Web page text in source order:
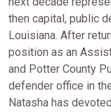
then capital, public
Louisiana. After
position as an
and Potter County
defender office in
Natasha has